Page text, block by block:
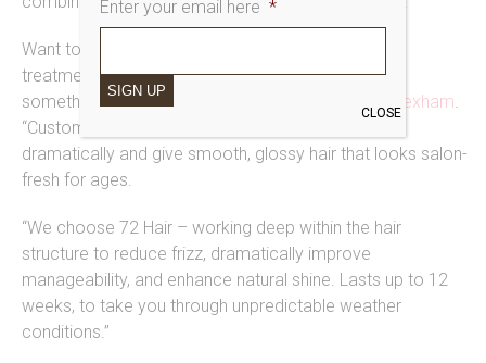
Want to go a step further? “Our keratin smoothing
treatments are incredibly popular, if you’re wanting
something to last longer”, says Shannon at
Saks Hexham.
“Customers love how they cut their styling time
dramatically and give smooth, glossy hair that looks salon-
fresh for ages.
“We choose 72 Hair – working deep within the hair
structure to reduce frizz, dramatically improve
manageability, and enhance natural shine. Lasts up to 12
weeks, to take you through unpredictable weather
conditions.”
Enter your email here *
SIGN UP
CLOSE